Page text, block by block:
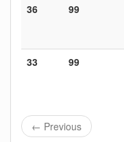
36 99
33 99
← Previous